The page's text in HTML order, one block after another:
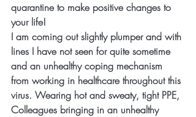
quarantine to make positive changes to
your life!
I am coming out slightly plumper and with
lines I have not seen for quite sometime
and an unhealthy coping mechanism
from working in healthcare throughout this
virus. Wearing hot and sweaty, tight PPE,
Colleagues bringing in an unhealthy